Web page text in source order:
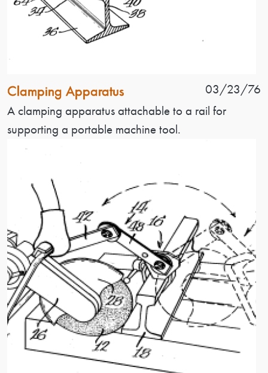
Patent Name
Clamping Apparatus Patent Date
03/23/76
Patent Description
A clamping apparatus attachable to a rail for
supporting a portable machine tool.